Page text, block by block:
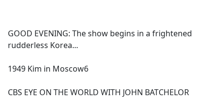
b
o
k
GOOD EVENING: The show begins in a frightened
rudderless Korea...
1949 Kim in Moscow6
CBS EYE ON THE WORLD WITH JOHN BATCHELOR